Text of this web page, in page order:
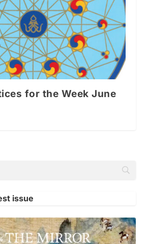
for the Week June
issue